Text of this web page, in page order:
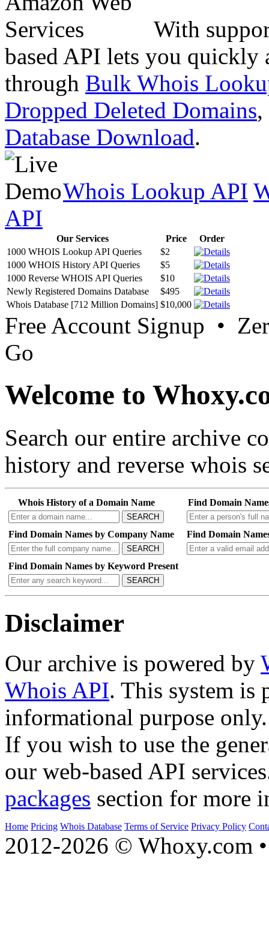
With
based API lets you quickly
through Bulk Whois
Dropped Deleted Domains,
Database Download.
Whois Lookup API
API
Our Services Price
Order
1000 WHOIS Lookup API Queries
$2
1000 WHOIS History API Queries
$5
1000 Reverse WHOIS API Queries
$10
Newly Registered Domains Database
$495
Whois Database [712 Million Domains] $10,000
Free Account Signup •
Go
Welcome to
Search our entire archive
history and reverse whois
Whois History of a Domain Name
SEARCH
Find Domain
Find Domain Names by Company Name
SEARCH
Find Domain
Find Domain Names by Keyword Present
SEARCH
Disclaimer
Our archive is powered by
Whois API. This system is
informational purpose only.
If you wish to use the
our web-based API
packages section for more
Home Pricing Whois Database Terms of Service Privacy Policy
2012-2026 © Whoxy.com